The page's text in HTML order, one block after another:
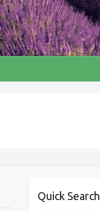
Quick Search